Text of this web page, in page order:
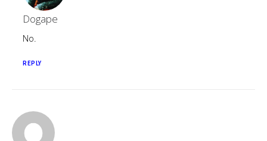
Dogape
No.
REPLY